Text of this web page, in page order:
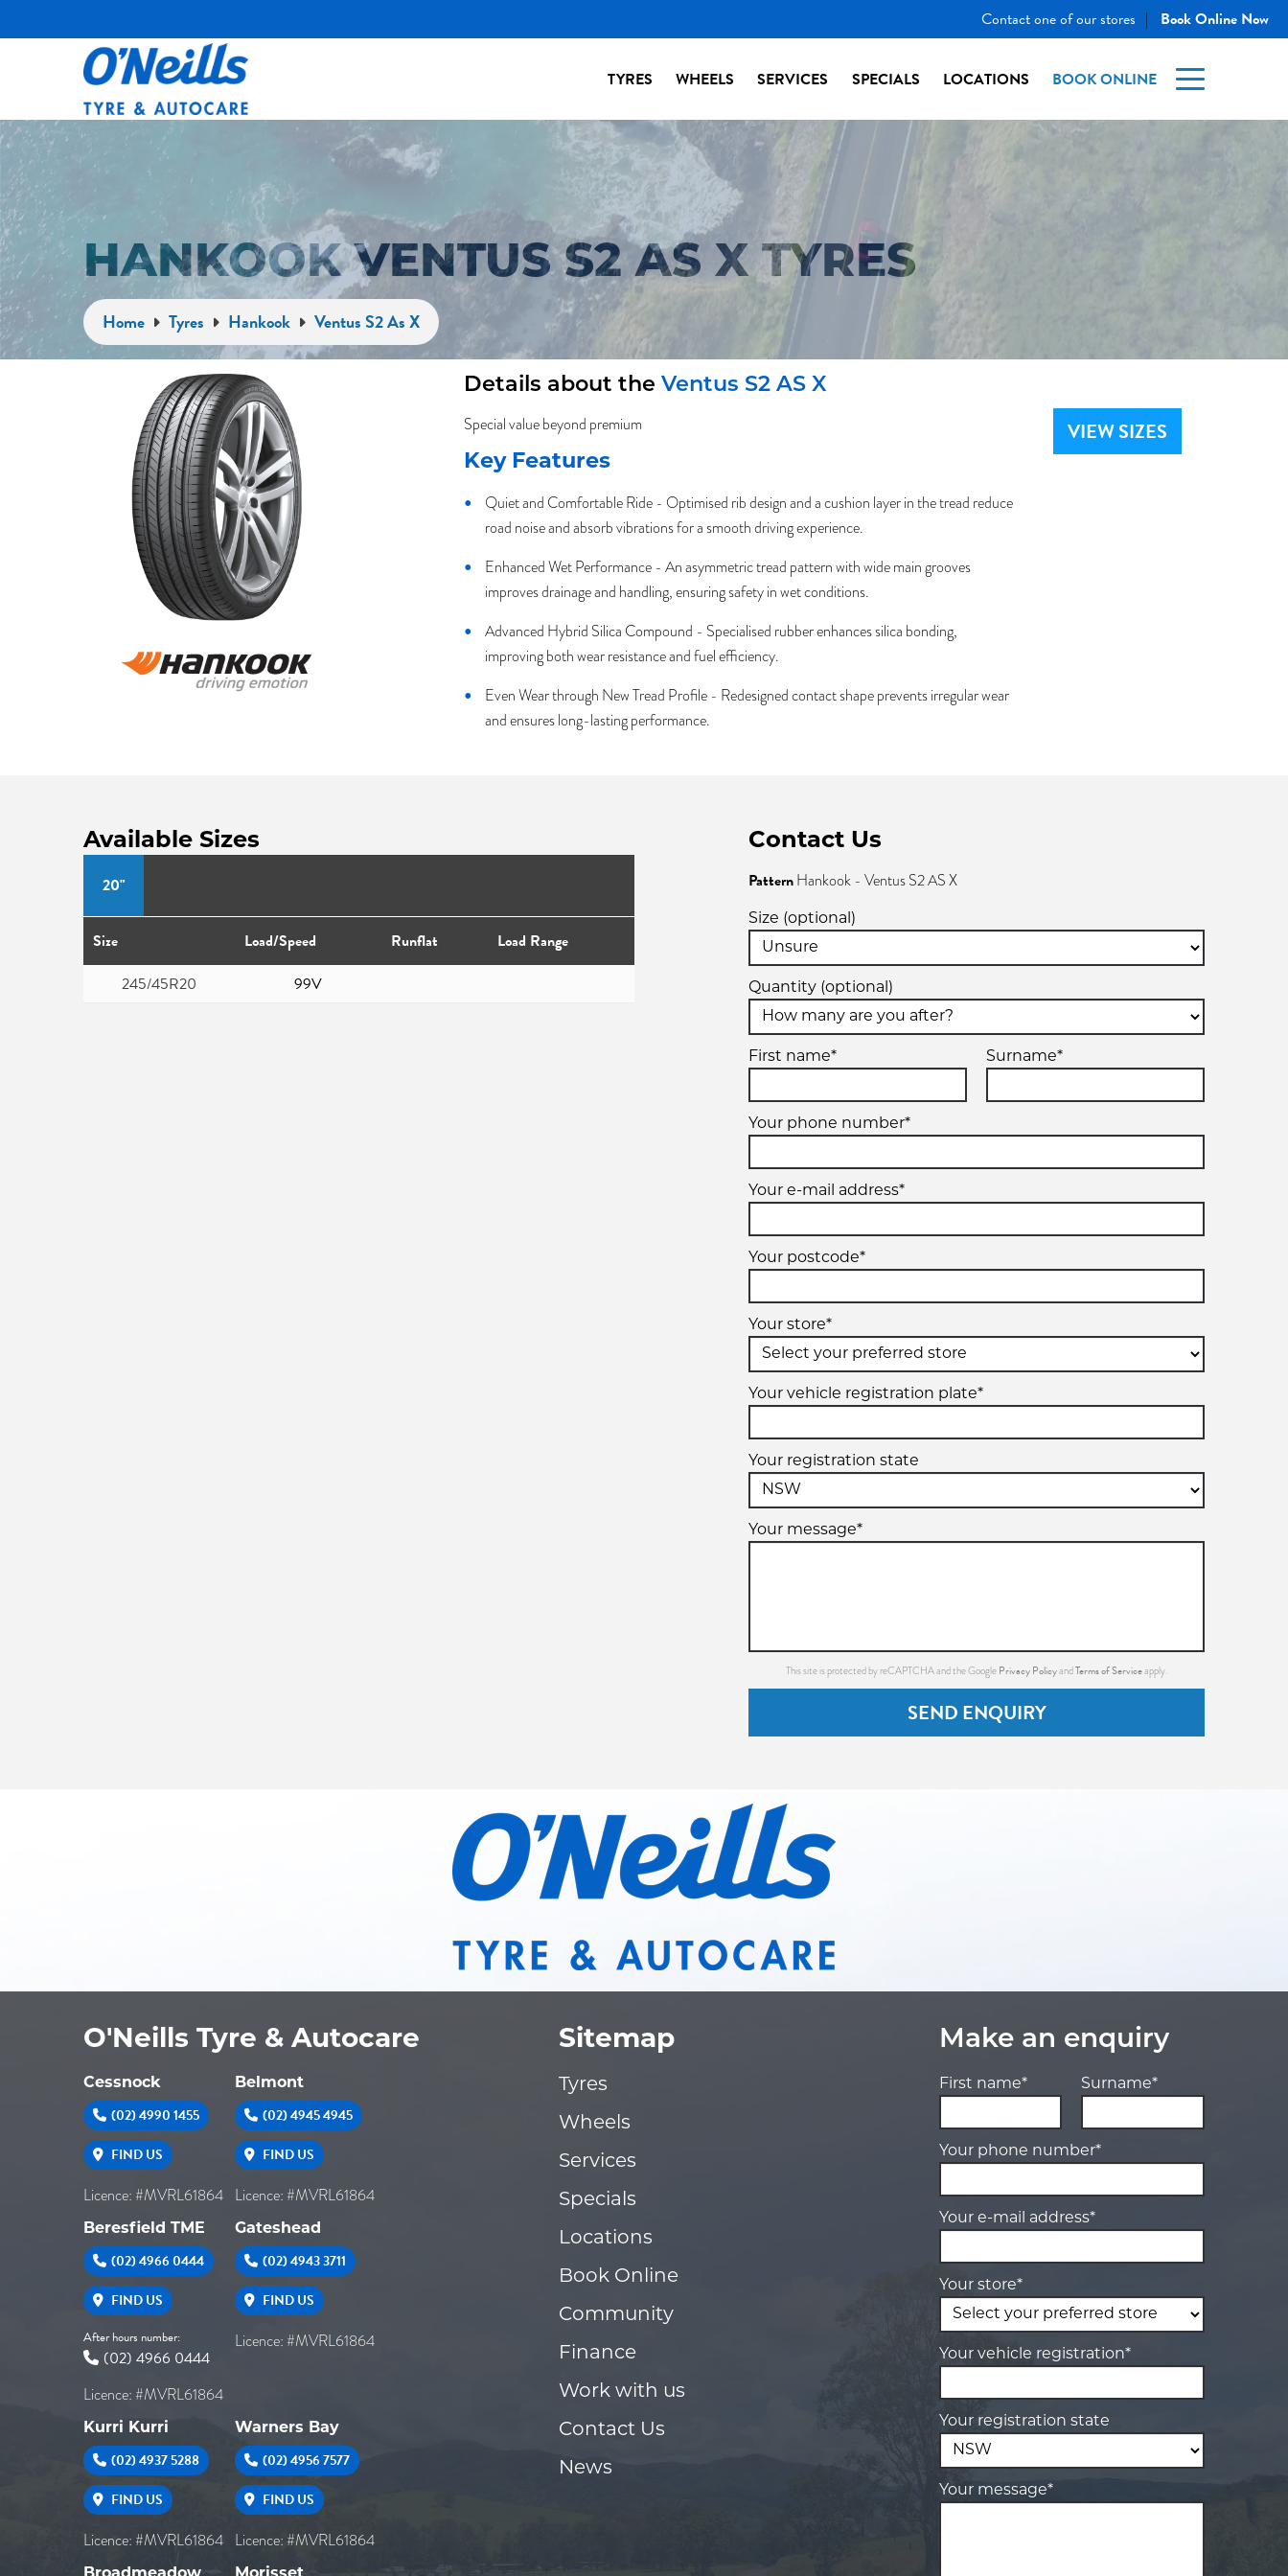
Contact one of our stores | Book Online Now
TYRES WHEELS SERVICES SPECIALS LOCATIONS BOOK ONLINE
HANKOOK VENTUS S2 AS X TYRES
Home Tyres Hankook Ventus S2 As X
Details about the Ventus S2 AS X
Special value beyond premium
Key Features
Quiet and Comfortable Ride - Optimised rib design and a cushion layer in the tread reduce
road noise and absorb vibrations for a smooth driving experience.
Enhanced Wet Performance - An asymmetric tread pattern with wide main grooves
improves drainage and handling, ensuring safety in wet conditions.
Advanced Hybrid Silica Compound - Specialised rubber enhances silica bonding,
improving both wear resistance and fuel efficiency.
Even Wear through New Tread Profile - Redesigned contact shape prevents irregular wear
and ensures long-lasting performance.
VIEW SIZES
Available Sizes
20"
Size Load/Speed Runflat
Load Range
245/45R20
99V
Contact Us
PatternHankook - Ventus S2 AS X
Size (optional)
Quantity (optional)
First name* Surname*
Your phone number*
Your e-mail address*
Your postcode*
Your store*
Your vehicle registration plate*
Your registration state
Your message*
This site is protected by reCAPTCHA and the Google Privacy PolicyandTerms of Serviceapply.
SEND ENQUIRY
O'Neills Tyre & Autocare
Cessnock
(02) 4990 1455
FIND US
Licence: #MVRL61864
Belmont
(02) 4945 4945
FIND US
Licence: #MVRL61864
Beresfield TME
(02) 4966 0444
FIND US
After hours number:
(02) 4966 0444
Licence: #MVRL61864
Gateshead
(02) 4943 3711
FIND US
Licence: #MVRL61864
Kurri Kurri
(02) 4937 5288
FIND US
Licence: #MVRL61864
Warners Bay
(02) 4956 7577
FIND US
Licence: #MVRL61864
Sitemap
Tyres
Wheels
Services
Specials
Locations
Book Online
Community
Finance
Work with us
Contact Us
News
Make an enquiry
First name* Surname*
Your phone number*
Your e-mail address*
Your store*
Your vehicle registration*
Your registration state
Your message*